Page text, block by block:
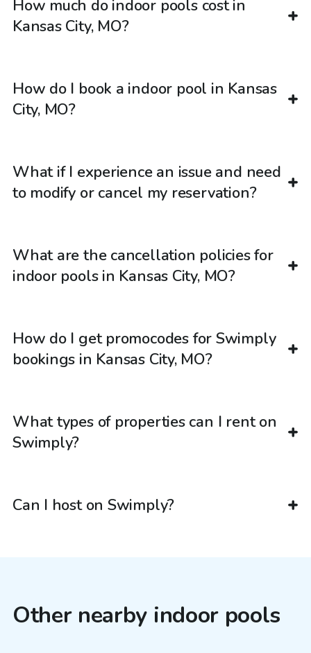
How much do indoor pools cost in
Kansas City, MO?
How do I book a indoor pool in Kansas
City, MO?
What if I experience an issue and need
to modify or cancel my reservation?
What are the cancellation policies for
indoor pools in Kansas City, MO?
How do I get promocodes for Swimply
bookings in Kansas City, MO?
What types of properties can I rent on
Swimply?
Can I host on Swimply?
Other nearby indoor pools